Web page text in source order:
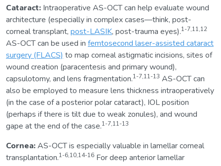
Cataract: Intraoperative AS-OCT can help evaluate wound
architecture (especially in complex cases—think, post-
corneal transplant, post-LASIK, post-trauma eyes).1-7,11,12
AS-OCT can be used in femtosecond laser-assisted cataract
surgery (FLACS) to map corneal astigmatic incisions, sites of
wound creation (paracentesis and primary wound),
capsulotomy, and lens fragmentation.1-7,11-13 AS-OCT can
also be employed to measure lens thickness intraoperatively
(in the case of a posterior polar cataract), IOL position
(perhaps if there is tilt due to weak zonules), and wound
gape at the end of the case.1-7,11-13
Cornea:AS-OCT is especially valuable in lamellar corneal
transplantation.1-6,10,14-16 For deep anterior lamellar